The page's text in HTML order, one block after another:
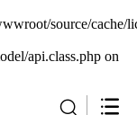
source/cache/
api.class.php on